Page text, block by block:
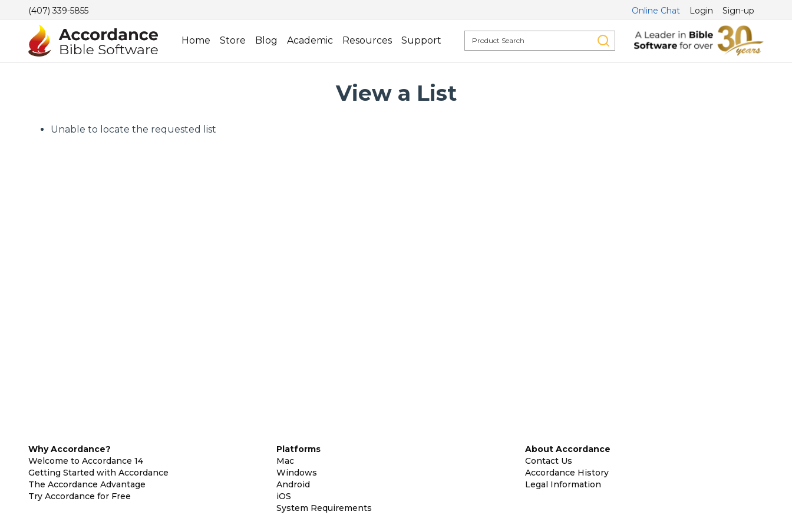
(407) 339-5855 Online Chat Login Sign-up
Home Store Blog Academic Resources Support
View a List
Unable to locate the requested list
Why Accordance?
Welcome to Accordance 14
Getting Started with Accordance
The Accordance Advantage
Try Accordance for Free
Platforms
Mac
Windows
Android
iOS
System Requirements
About Accordance
Contact Us
Accordance History
Legal Information